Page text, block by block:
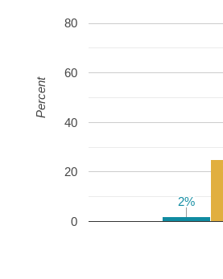
0
20
40
60
80
2%
2%
Percent